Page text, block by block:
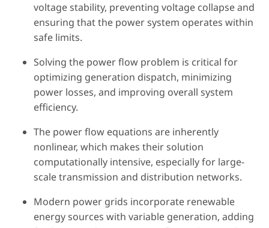
voltage stability, preventing voltage collapse and
ensuring that the power system operates within
safe limits.
Solving the power flow problem is critical for
optimizing generation dispatch, minimizing
power losses, and improving overall system
efficiency.
The power flow equations are inherently
nonlinear, which makes their solution
computationally intensive, especially for large-
scale transmission and distribution networks.
Modern power grids incorporate renewable
energy sources with variable generation, adding